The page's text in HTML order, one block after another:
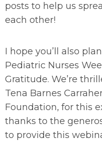
posts to help us
each other!
I hope you’ll also
Pediatric Nurses
Gratitude. We’re
Tena Barnes
Foundation, for this
thanks to the
to provide this